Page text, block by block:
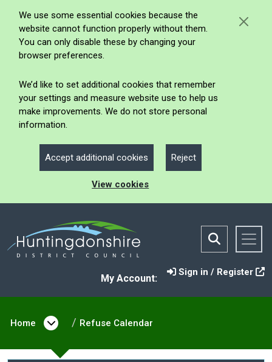
We use some essential cookies because the
website cannot function properly without them.
You can only disable these by changing your
browser preferences.
We’d like to set additional cookies that remember
your settings and measure website use to help us
make improvements. We do not store personal
information.
Accept additional cookies Reject
View cookies
My Account:
Sign in / Register
Home Open menu under Home
Refuse Calendar